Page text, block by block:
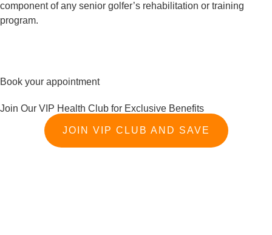
component of any senior golfer’s rehabilitation or training
program.
Book your appointment
Join Our VIP Health Club for Exclusive Benefits
JOIN VIP CLUB AND SAVE